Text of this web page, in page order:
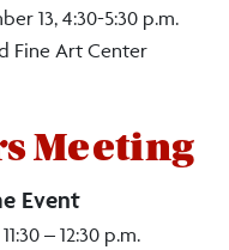
13, 4:30-5:30 p.m.
Fine Art Center
Meeting
Event
– 12:30 p.m.